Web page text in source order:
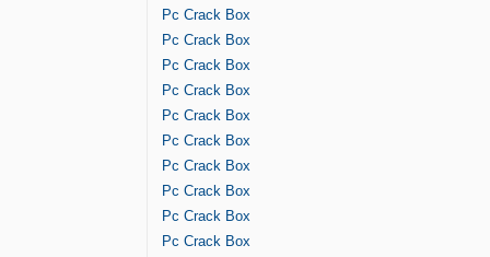
Pc Crack Box
Pc Crack Box
Pc Crack Box
Pc Crack Box
Pc Crack Box
Pc Crack Box
Pc Crack Box
Pc Crack Box
Pc Crack Box
Pc Crack Box